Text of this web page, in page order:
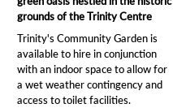
grounds of the Trinity Centre
Trinity's Community Garden is
available to hire in conjunction
with an indoor space to allow for
a wet weather contingency and
access to toilet facilities.